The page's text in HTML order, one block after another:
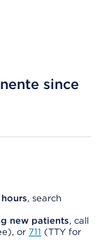
since
, search
new patients, call
or 711 (TTY for